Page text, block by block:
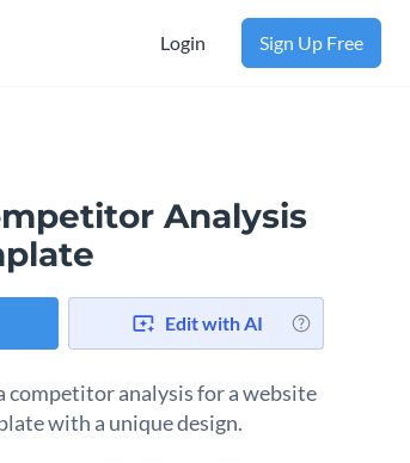
Login Sign Up Free
Analysis
Edit with AI
competitor analysis for a website
with a unique design.